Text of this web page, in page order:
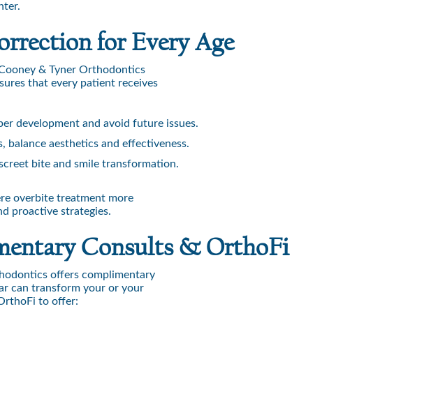
for Every Age
& Tyner Orthodontics
that every patient receives
development and avoid future issues.
balance aesthetics and effectiveness.
bite and smile transformation.
overbite treatment more
proactive strategies.
Consults & OrthoFi
offers complimentary
can transform your or your
to offer: